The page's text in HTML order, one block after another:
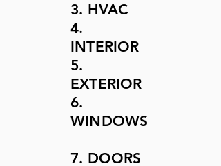
3. HVAC
4.
INTERIOR
5.
EXTERIOR
6.
WINDOWS
7. DOORS